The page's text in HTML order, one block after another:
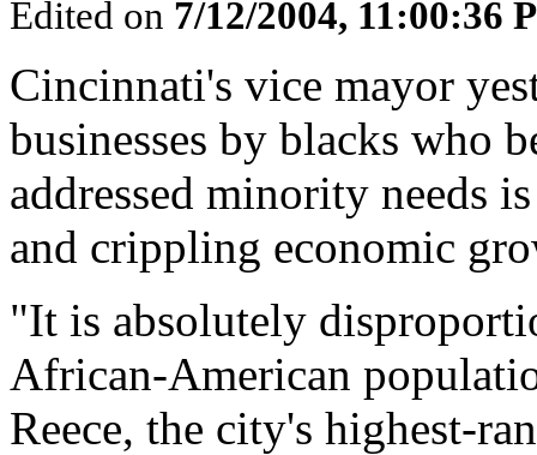
Edited on 7/12/2004, 11:00:36
Cincinnati's vice mayor
businesses by blacks who
addressed minority needs
and crippling economic
"It is absolutely
African-American
Reece, the city's highest-